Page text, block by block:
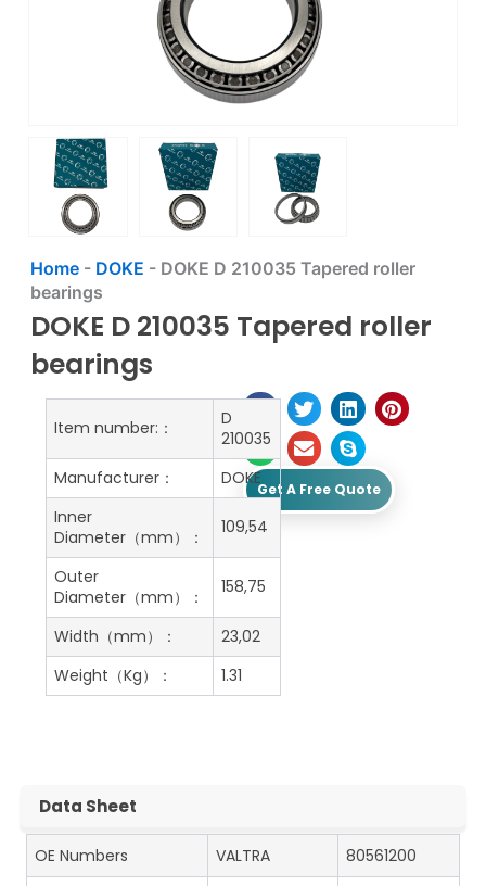
Home- DOKE - DOKE D 210035 Tapered roller
bearings
DOKE D 210035 Tapered roller
bearings
Get A Free Quote
Item number:：
D
210035
Manufacturer：
DOKE
Inner
Diameter（mm）：
109,54
Outer
Diameter（mm）：
158,75
Width（mm）：
23,02
Weight（Kg）：
1.31
Data Sheet
OE Numbers VALTRA 80561200